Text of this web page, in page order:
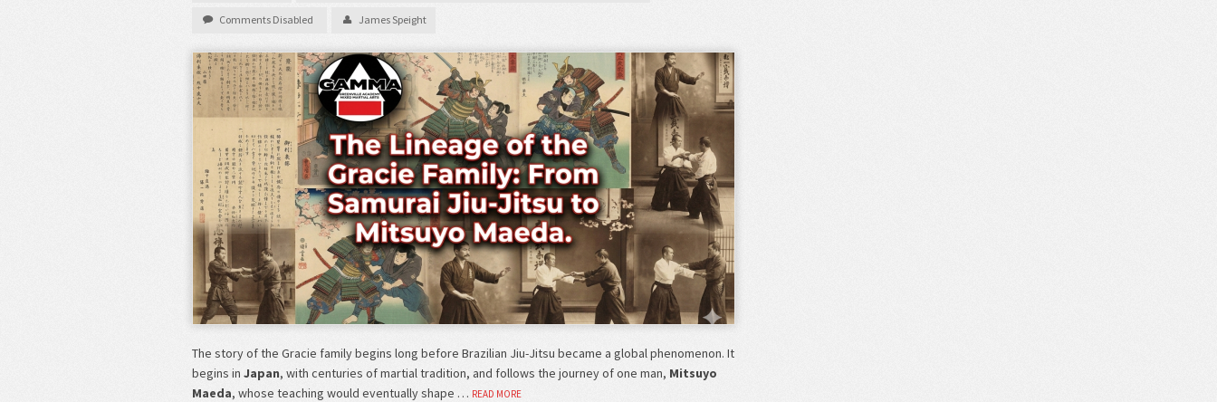
Comments Disabled James Speight
The story of the Gracie family begins long before Brazilian Jiu-Jitsu became a global phenomenon. It
begins in Japan, with centuries of martial tradition, and follows the journey of one man, Mitsuyo
Maeda, whose teaching would eventually shape … READ MORE